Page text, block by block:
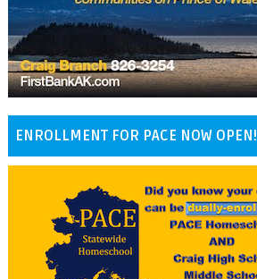
ENROLLMENT FOR PACE NOW OPEN!